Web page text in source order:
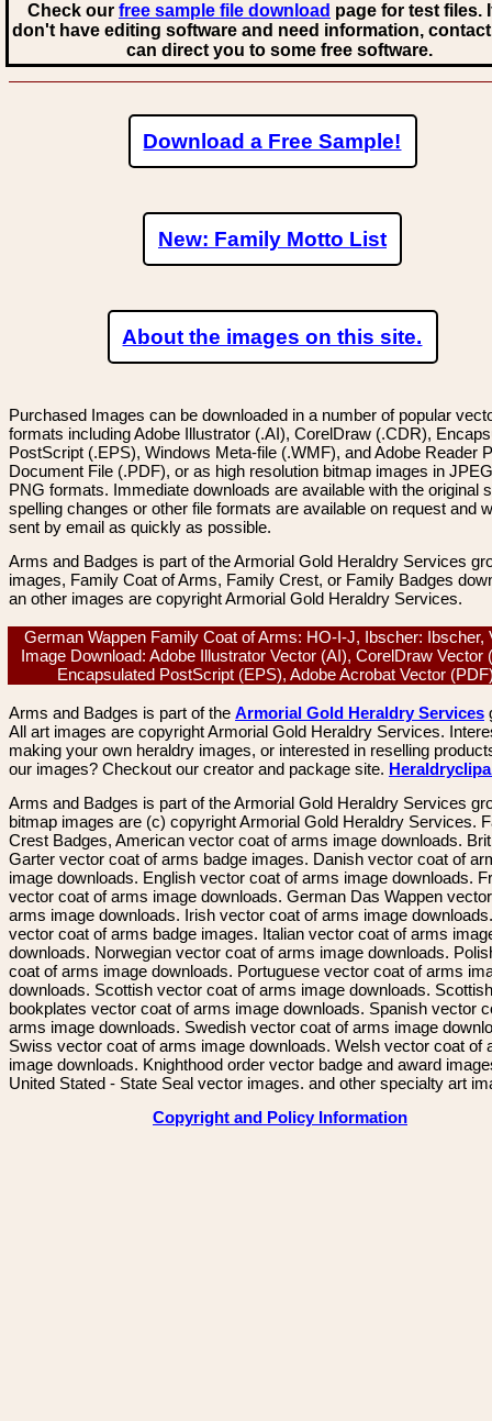
Check our free sample file download page for test files.
don't have editing software and need information,
can direct you to some free software.
Download a Free Sample!
New: Family Motto List
About the images on this site.
Purchased Images can be downloaded in a number of popular
formats including Adobe Illustrator (.AI), CorelDraw (.CDR),
PostScript (.EPS), Windows Meta-file (.WMF), and Adobe Reader
Document File (.PDF), or as high resolution bitmap images in
PNG formats. Immediate downloads are available with the original
spelling changes or other file formats are available on request and
sent by email as quickly as possible.
Arms and Badges is part of the Armorial Gold Heraldry Services
images, Family Coat of Arms, Family Crest, or Family Badges
an other images are copyright Armorial Gold Heraldry Services.
German Wappen Family Coat of Arms: HO-I-J, Ibscher: Ibscher,
Image Download: Adobe Illustrator Vector (AI), CorelDraw Vector
Encapsulated PostScript (EPS), Adobe Acrobat Vector
Arms and Badges is part of the Armorial Gold Heraldry Services
All art images are copyright Armorial Gold Heraldry Services.
making your own heraldry images, or interested in reselling
our images? Checkout our creator and package site.
Arms and Badges is part of the Armorial Gold Heraldry Services
bitmap images are (c) copyright Armorial Gold Heraldry Services.
Crest Badges, American vector coat of arms image downloads.
Garter vector coat of arms badge images. Danish vector coat of
image downloads. English vector coat of arms image downloads.
vector coat of arms image downloads. German Das Wappen
arms image downloads. Irish vector coat of arms image
vector coat of arms badge images. Italian vector coat of arms
downloads. Norwegian vector coat of arms image downloads.
coat of arms image downloads. Portuguese vector coat of arms
downloads. Scottish vector coat of arms image downloads. Scottish
bookplates vector coat of arms image downloads. Spanish vector
arms image downloads. Swedish vector coat of arms image
Swiss vector coat of arms image downloads. Welsh vector coat of
image downloads. Knighthood order vector badge and award
United Stated - State Seal vector images. and other specialty art
Copyright and Policy Information